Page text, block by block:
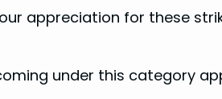
appreciation for these
under this category